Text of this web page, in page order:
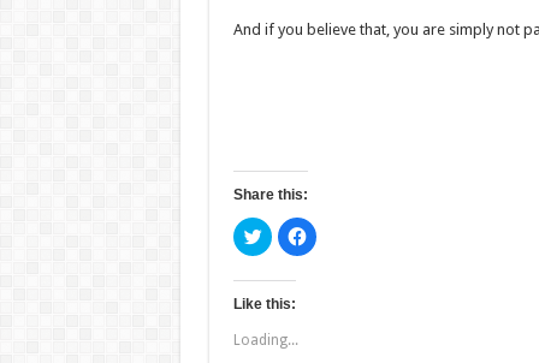
And if you believe that, you are simply not
Share this:
C
l
c
t
s
h
C
l
Like this:
Loading...